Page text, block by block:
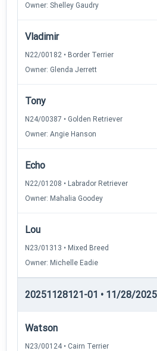
Owner: Shelley Gaudry
Vladimir
N22/00182 • Border Terrier
Owner: Glenda Jerrett
Tony
N24/00387 • Golden Retriever
Owner: Angie Hanson
Echo
N22/01208 • Labrador Retriever
Owner: Mahalia Goodey
Lou
N23/01313 • Mixed Breed
Owner: Michelle Eadie
20251128121-01 • 11/28/
Watson
N23/00124 • Cairn Terrier